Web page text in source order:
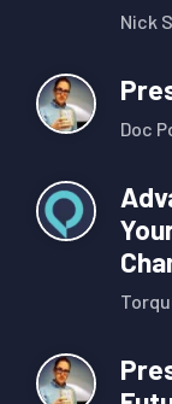
Nick
Doc